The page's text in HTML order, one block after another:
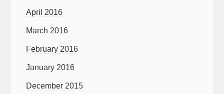
April 2016
March 2016
February 2016
January 2016
December 2015